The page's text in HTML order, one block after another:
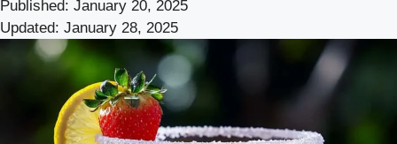
Published: January 20, 2025
Updated: January 28, 2025